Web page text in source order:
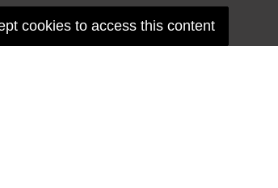
cookies to access this content